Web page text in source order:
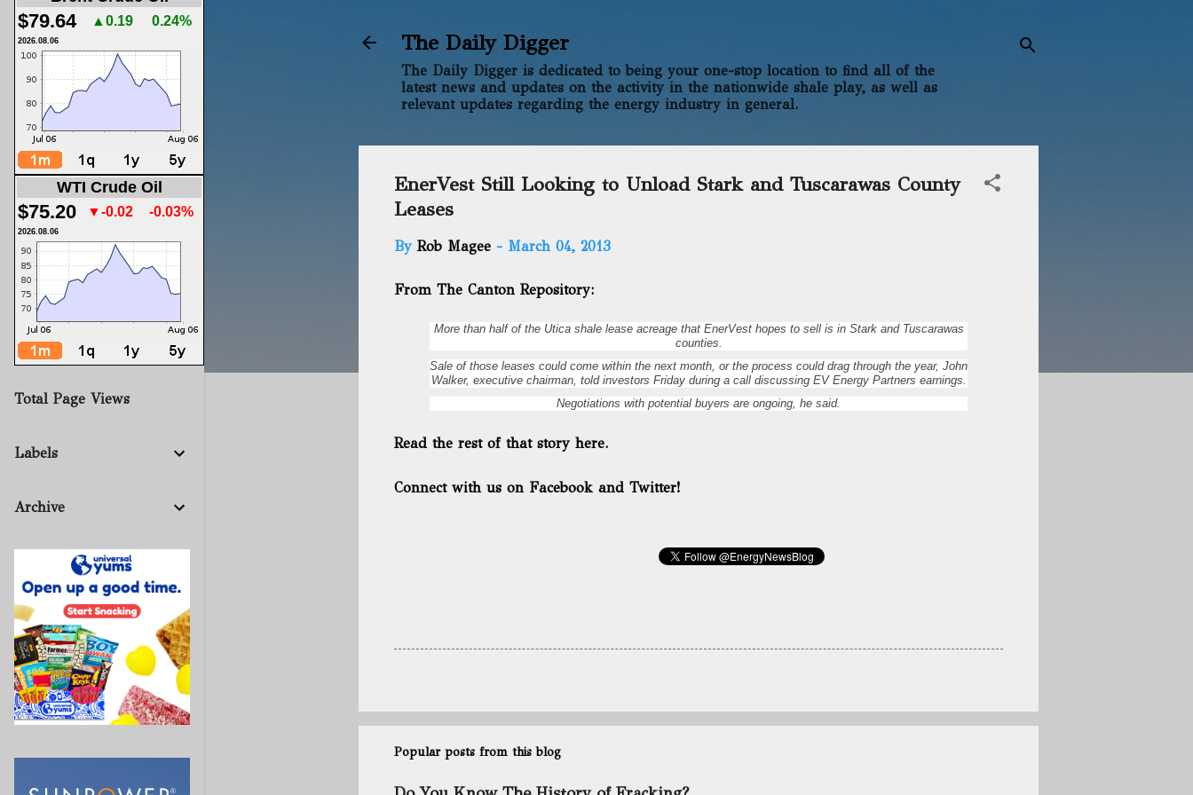
The Daily Digger
The Daily Digger is dedicated to being your one-stop location to find all of the
latest news and updates on the activity in the nationwide shale play, as well as
relevant updates regarding the energy industry in general.
EnerVest Still Looking to Unload Stark and Tuscarawas County
Leases
By Rob Magee - March 04, 2013
From The Canton Repository:
More than half of the Utica shale lease acreage that EnerVest hopes to sell is in Stark and Tuscarawas
counties.
Sale of those leases could come within the next month, or the process could drag through the year, John
Walker, executive chairman, told investors Friday during a call discussing EV Energy Partners earnings.
Negotiations with potential buyers are ongoing, he said.
Read the rest of that story here.
Connect with us on Facebook and Twitter!
Popular posts from this blog
$79.64 ▲0.19 0.24%
2026.08.06
WTI Crude Oil
$75.20 ▼-0.02 -0.03%
2026.08.06
Total Page Views
Labels
Archive